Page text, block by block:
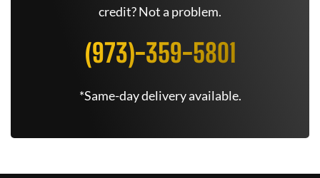
credit? Not a problem.
(973)-359-5801
*Same-day delivery available.